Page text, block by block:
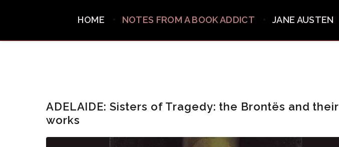
HOME NOTES FROM A BOOK ADDICT JANE AUSTEN
ADELAIDE: Sisters of Tragedy: the Brontës and their
works